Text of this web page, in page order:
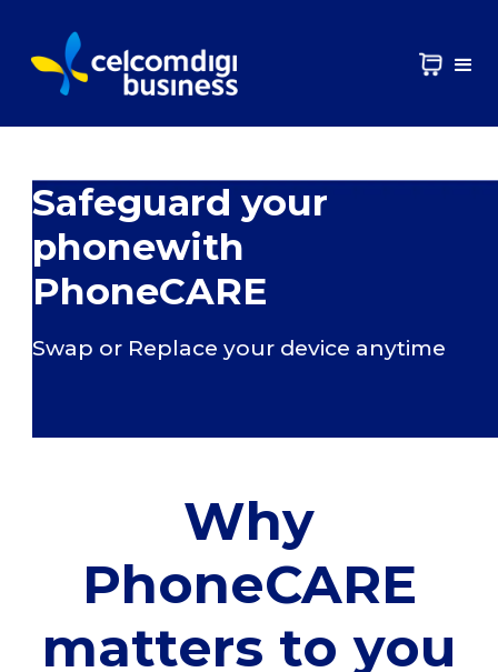
Safeguard your
phonewith
PhoneCARE
Swap or Replace your device anytime​
Why
PhoneCARE
matters to you​